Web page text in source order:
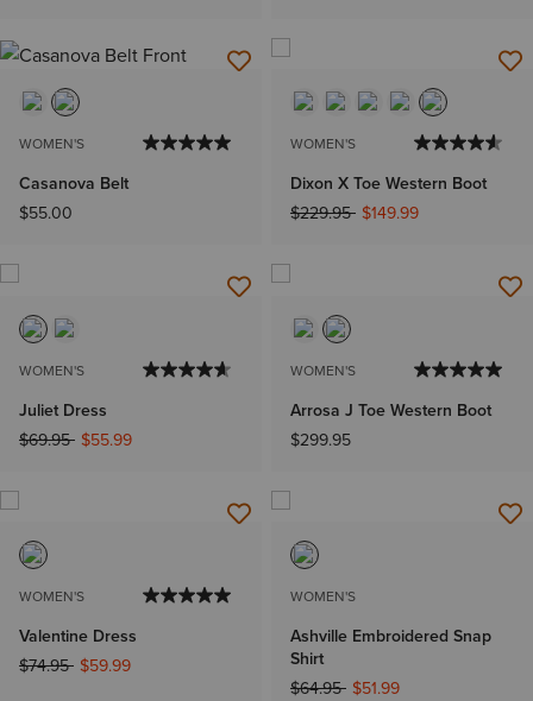
WOMEN'S
Casanova Belt
$55.00
WOMEN'S
Dixon X Toe Western Boot
Price reduced from
$229.95to$149.99
WOMEN'S
Juliet Dress
Price reduced from
$69.95to$55.99
WOMEN'S
Arrosa J Toe Western Boot
$299.95
WOMEN'S
Valentine Dress
Price reduced from
$74.95to$59.99
WOMEN'S
Ashville Embroidered Snap
Shirt
Price reduced from
$64.95to$51.99